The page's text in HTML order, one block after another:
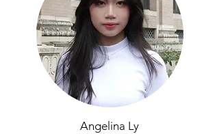
Angelina Ly